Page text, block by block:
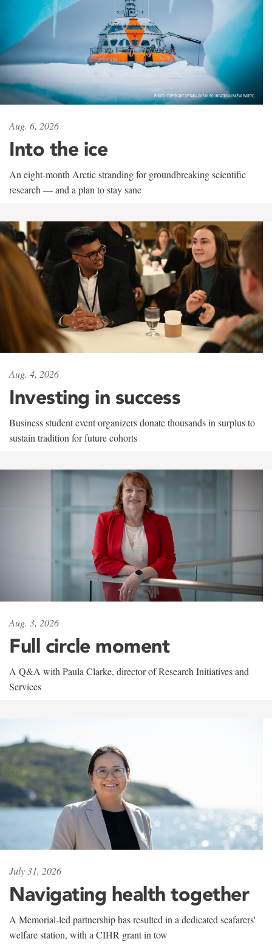
Aug. 6, 2026
Into the ice
An eight-month Arctic stranding for groundbreaking scientific
research — and a plan to stay sane
Aug. 4, 2026
Investing in success
Business student event organizers donate thousands in surplus to
sustain tradition for future cohorts
Aug. 3, 2026
Full circle moment
A Q&A with Paula Clarke, director of Research Initiatives and
Services
July 31, 2026
Navigating health together
A Memorial-led partnership has resulted in a dedicated seafarers'
welfare station, with a CIHR grant in tow